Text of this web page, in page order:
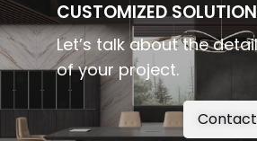
CUSTOMIZED
Let’s talk about the
of your project.